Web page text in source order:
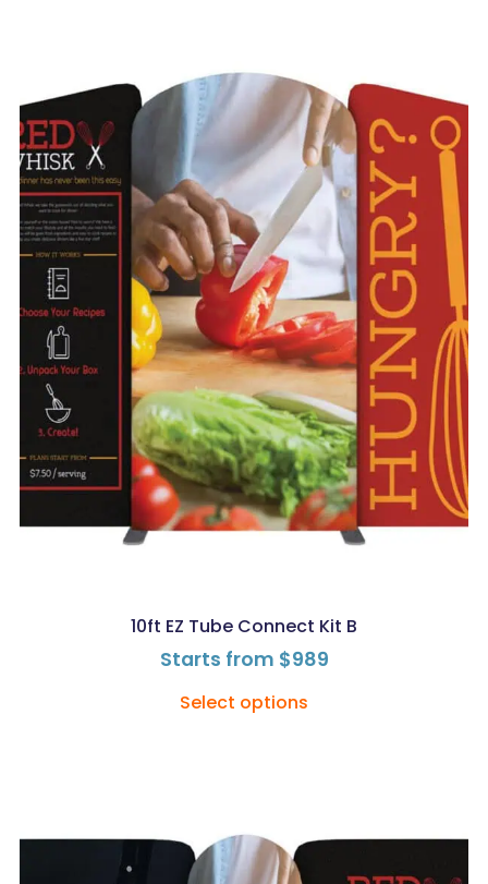
10ft EZ Tube Connect Kit B
Starts from $989
Select options